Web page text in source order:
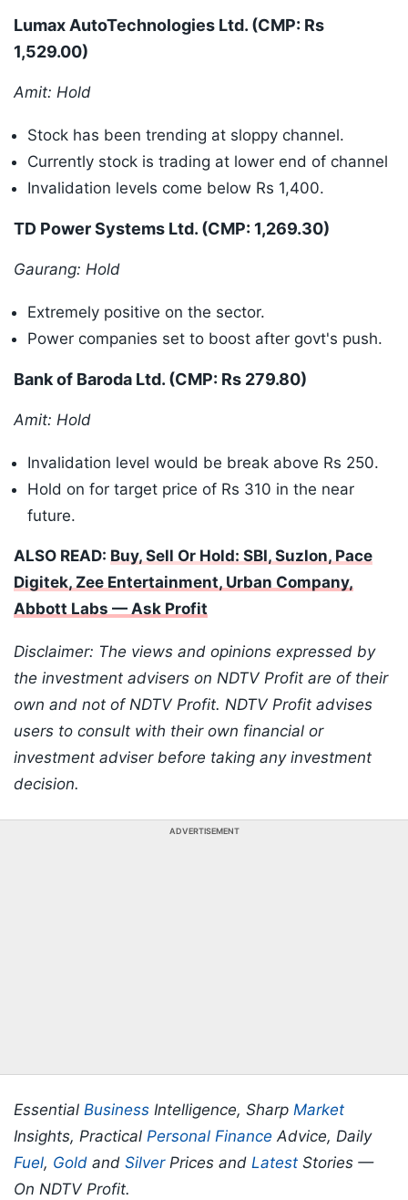
Lumax AutoTechnologies Ltd. (CMP: Rs
1,529.00)
Amit: Hold
Stock has been trending at sloppy channel.
Currently stock is trading at lower end of channel
Invalidation levels come below Rs 1,400.
TD Power Systems Ltd. (CMP: 1,269.30)
Gaurang: Hold
Extremely positive on the sector.
Power companies set to boost after govt's push.
Bank of Baroda Ltd. (CMP: Rs 279.80)
Amit: Hold
Invalidation level would be break above Rs 250.
Hold on for target price of Rs 310 in the near
future.
ALSO READ: Buy, Sell Or Hold: SBI, Suzlon, Pace
Digitek, Zee Entertainment, Urban Company,
Abbott Labs — Ask Profit
Disclaimer: The views and opinions expressed by
the investment advisers on NDTV Profit are of their
own and not of NDTV Profit. NDTV Profit advises
users to consult with their own financial or
investment adviser before taking any investment
decision.
ADVERTISEMENT
Essential Business Intelligence, Sharp Market
Insights, Practical Personal Finance Advice, Daily
Fuel, Gold and SilverPrices and Latest Stories —
On NDTV Profit.